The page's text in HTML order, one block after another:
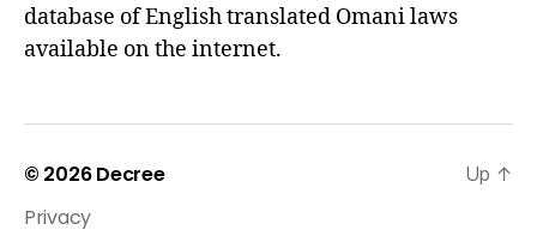
database of English translated Omani laws
available on the internet.
© 2026Decree
Privacy
Up ↑